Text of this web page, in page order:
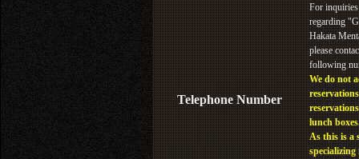
Telephone Number
For inquiries
regarding
Hakata
please
following
We do not
lunch
As this is a
specializing